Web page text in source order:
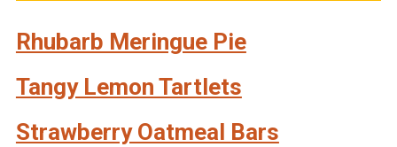
Rhubarb Meringue Pie
Tangy Lemon Tartlets
Strawberry Oatmeal Bars